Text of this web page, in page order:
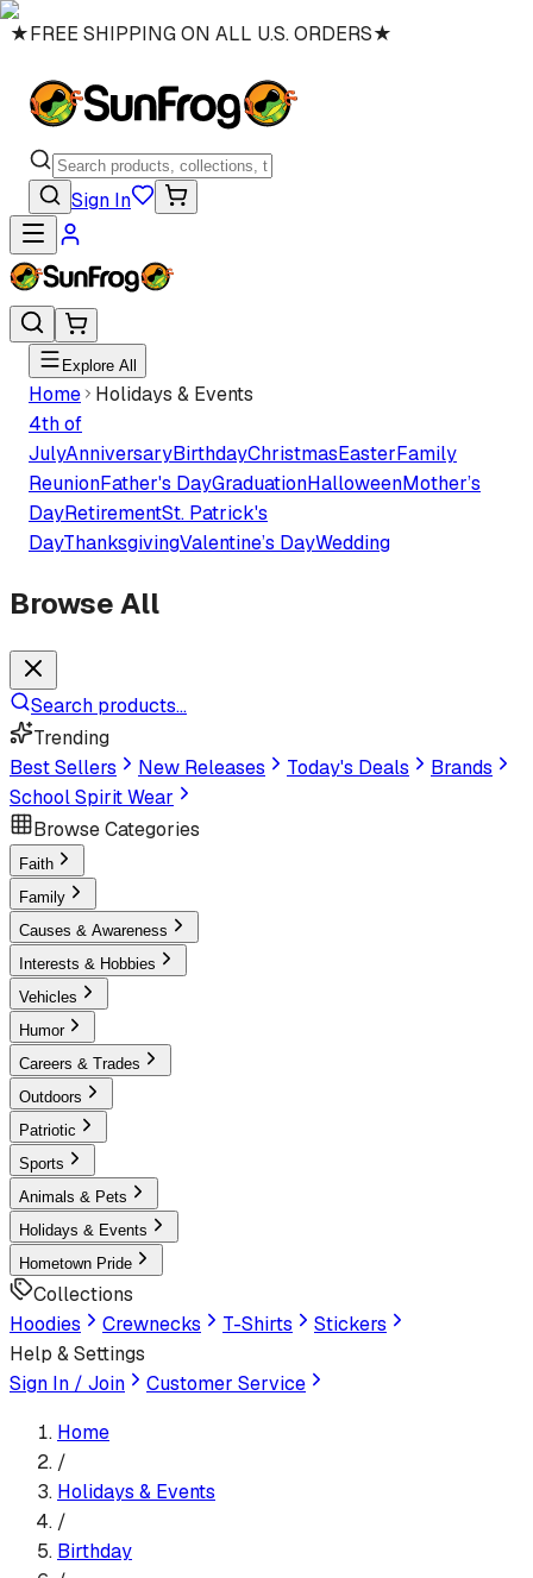
★FREE SHIPPING ON ALL U.S. ORDERS★
Sign In
Explore All
Home
Holidays & Events
4th of
JulyAnniversaryBirthdayChristmasEasterFamily
ReunionFather's DayGraduationHalloweenMother’s
DayRetirementSt. Patrick's
DayThanksgivingValentine’s DayWedding
Browse All
Search products...
Trending
Best Sellers
New Releases Today's Deals
Brands
School Spirit Wear
Browse Categories
Faith
Family
Causes & Awareness
Interests & Hobbies
Vehicles
Humor
Careers & Trades
Outdoors
Patriotic
Sports
Animals & Pets
Holidays & Events
Hometown Pride
Collections
Hoodies
Crewnecks T-Shirts
Stickers
Help & Settings
Sign In / Join
Customer Service
Home
/
Holidays & Events
/
Birthday